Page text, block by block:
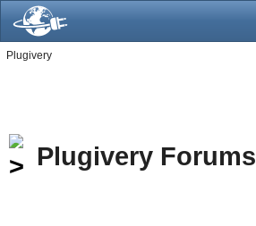
Plugivery
Plugivery Forums